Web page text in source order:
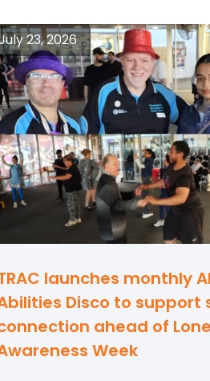
launches monthly
Disco to support
ahead of
Week
23, 2026